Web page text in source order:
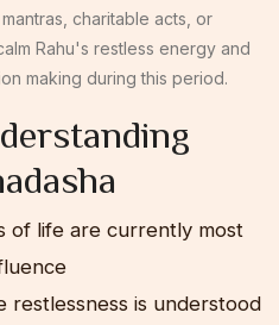
charitable acts, or
Rahu's restless energy and
making during this period.
of life are currently most
restlessness is understood